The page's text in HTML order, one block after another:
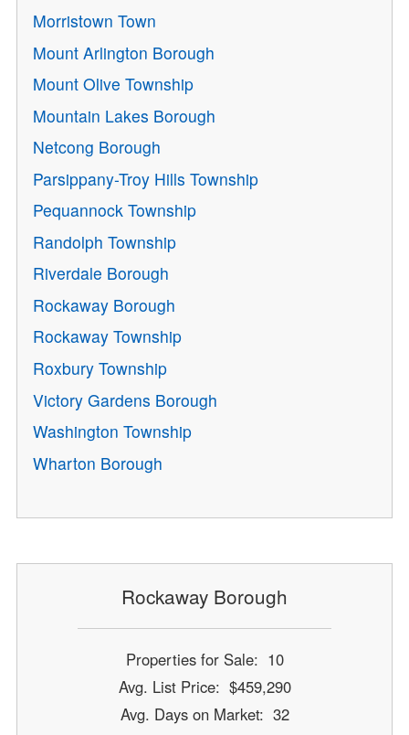
Morristown Town
Mount Arlington Borough
Mount Olive Township
Mountain Lakes Borough
Netcong Borough
Parsippany-Troy Hills Township
Pequannock Township
Randolph Township
Riverdale Borough
Rockaway Borough
Rockaway Township
Roxbury Township
Victory Gardens Borough
Washington Township
Wharton Borough
Rockaway Borough
Properties for Sale: 10
Avg. List Price: $459,290
Avg. Days on Market: 32